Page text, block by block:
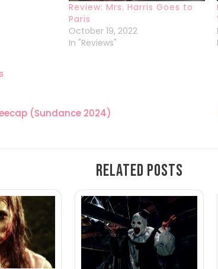
Review: Mrs. Harris Goes to
Paris
October 19, 2022
In "Reviews"
(Sundance 2024)
Related Posts